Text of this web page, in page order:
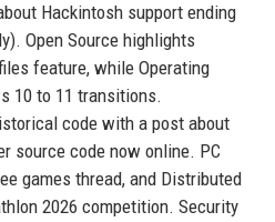
Hackintosh support ending
Open Source highlights
feature, while Operating
10 to 11 transitions.
code with a post about
source code now online. PC
games thread, and Distributed
2026 competition. Security